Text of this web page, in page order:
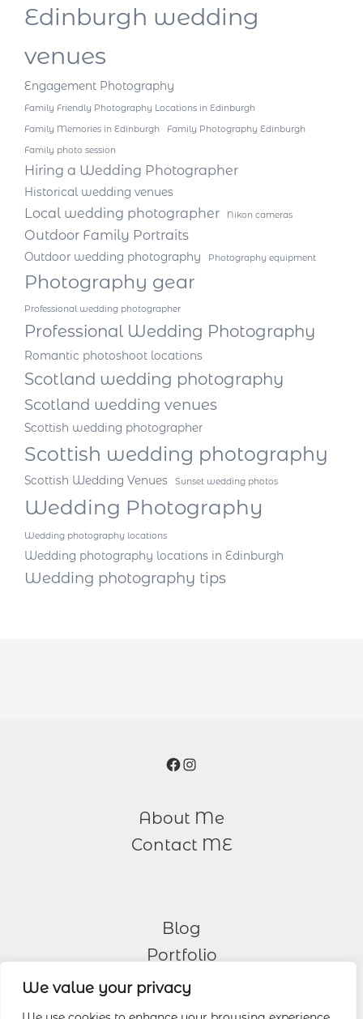
We value your privacy
Edinburgh wedding
venues
Engagement Photography
Family Friendly Photography Locations in Edinburgh
Family Memories in Edinburgh
Family Photography Edinburgh
Family photo session
Hiring a Wedding Photographer
Historical wedding venues
Local wedding photographer Nikon cameras
Outdoor Family Portraits
Outdoor wedding photography Photography equipment
Photography gear
Professional wedding photographer
Professional Wedding Photography
Romantic photoshoot locations
Scotland wedding photography
Scotland wedding venues
Scottish wedding photographer
Scottish wedding photography
Scottish Wedding Venues Sunset wedding photos
Wedding Photography
Wedding photography locations
Wedding photography locations in Edinburgh
Wedding photography tips
Facebook
Instagram
About Me
Contact ME
Blog
Portfolio
Other Services